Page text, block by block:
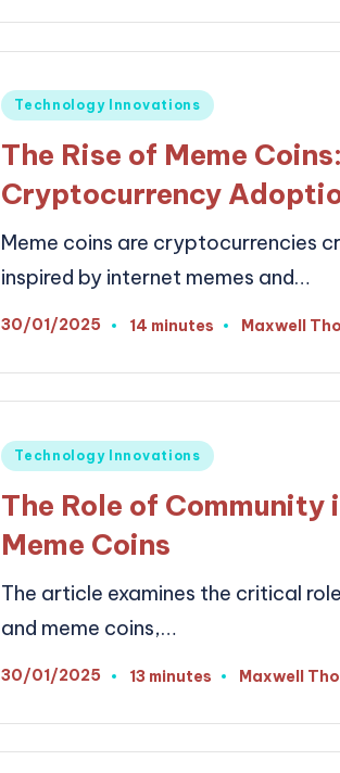
Posted
Technology Innovations
The Rise of Meme
Cryptocurrency
Meme coins are cryptocurrencies
inspired by internet memes and…
30/01/2025 14 minutes
Posted
Maxwell
Posted
Technology Innovations
The Role of
Meme Coins
The article examines the critical
and meme coins,…
30/01/2025 13 minutes
Posted
Maxwell